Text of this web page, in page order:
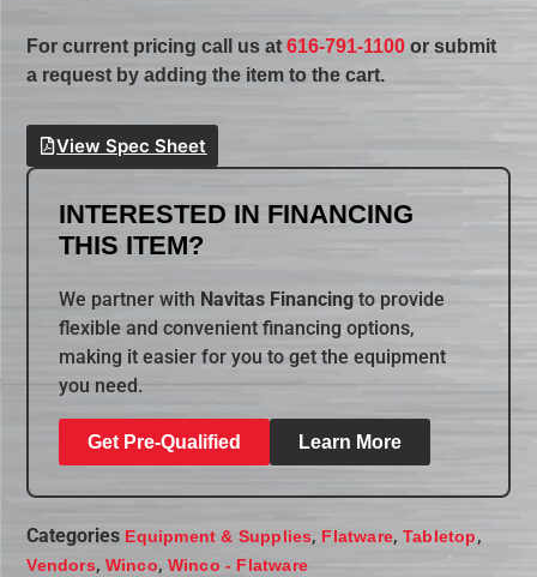
For current pricing call us at616-791-1100 or submit
a request by adding the item to the cart.
View Spec Sheet
INTERESTED IN FINANCING
THIS ITEM?
We partner with Navitas Financing to provide
flexible and convenient financing options,
making it easier for you to get the equipment
you need.
Get Pre-Qualified Learn More
Categories Equipment & Supplies, Flatware, Tabletop,
Vendors, Winco, Winco - Flatware